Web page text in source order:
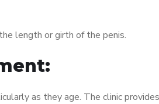
length or girth of the penis.
as they age. The clinic